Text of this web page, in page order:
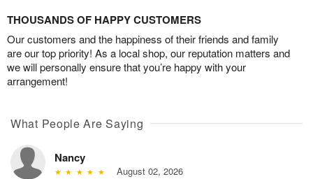
THOUSANDS OF HAPPY CUSTOMERS
Our customers and the happiness of their friends and family
are our top priority! As a local shop, our reputation matters and
we will personally ensure that you’re happy with your
arrangement!
What People Are Saying
Nancy
August 02, 2026